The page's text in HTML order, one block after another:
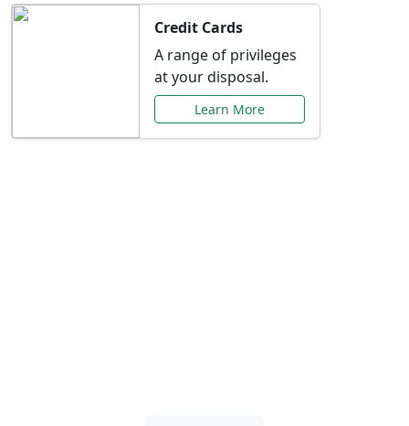
Credit Cards
A range of privileges
at your disposal.
Learn More